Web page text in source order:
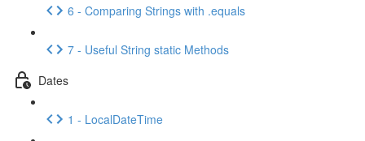
6 - Comparing Strings with .equals
7 - Useful String static Methods
Dates
1 - LocalDateTime